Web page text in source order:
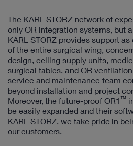
The KARL STORZ network of
only OR integration systems, but
KARL STORZ provides support
of the entire surgical wing,
design, ceiling supply units,
surgical tables, and OR
service and maintenance team
beyond installation and project
Moreover, the future-proof OR1 ™
be easily expanded and their
KARL STORZ, we take pride in
our customers.